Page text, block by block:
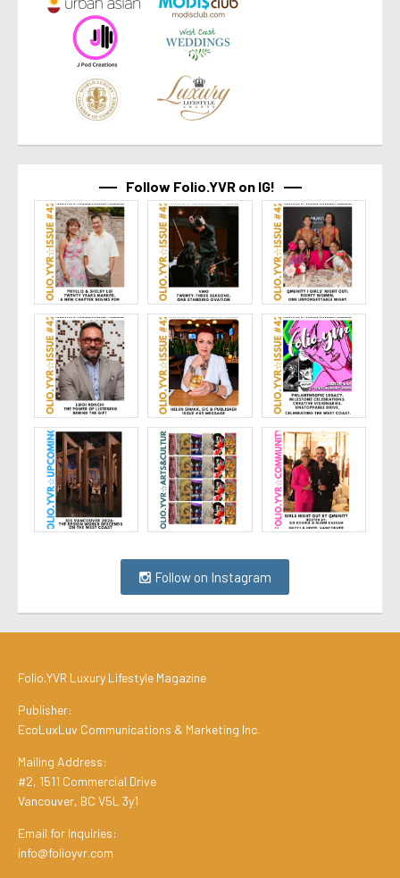
Follow Folio.YVR on IG!
Follow on Instagram
Folio.YVR Luxury Lifestyle Magazine
Publisher:
EcoLuxLuv Communications & Marketing Inc.
Mailing Address:
#2, 1511 Commercial Drive
Vancouver, BC V5L 3y1
Email for Inquiries:
info@folioyvr.com